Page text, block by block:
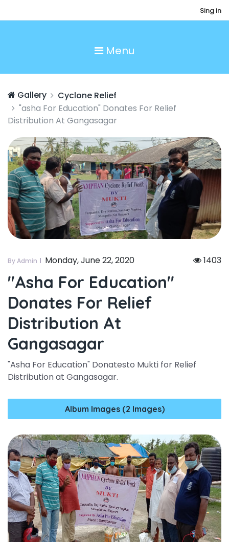
Sing in
Menu
Gallery
Cyclone Relief
"asha For Education" Donates For Relief
Distribution At Gangasagar
By Admin Monday, June 22, 2020 1403
"asha For Education"
Donates For Relief
Distribution At
Gangasagar
"Asha For Education" Donatesto Mukti for Relief
Distribution at Gangasagar.
Album Images (2 Images)